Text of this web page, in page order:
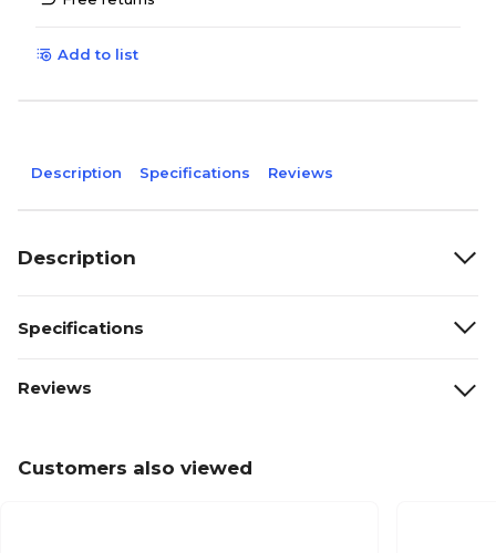
Add to list
Description Specifications Reviews
Description
Specifications
Reviews
Customers also viewed